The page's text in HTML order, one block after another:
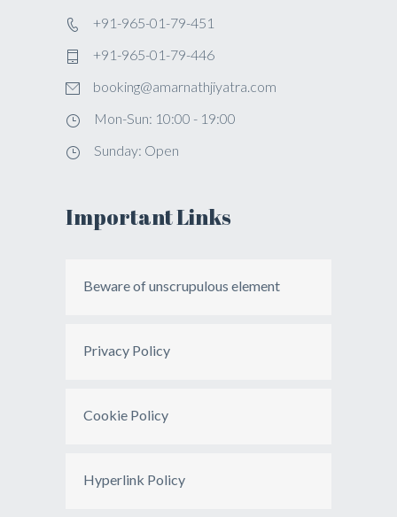
+91-965-01-79-451
+91-965-01-79-446
booking@amarnathjiyatra.com
Mon-Sun: 10:00 - 19:00
Sunday: Open
Important Links
Beware of unscrupulous element
Privacy Policy
Cookie Policy
Hyperlink Policy